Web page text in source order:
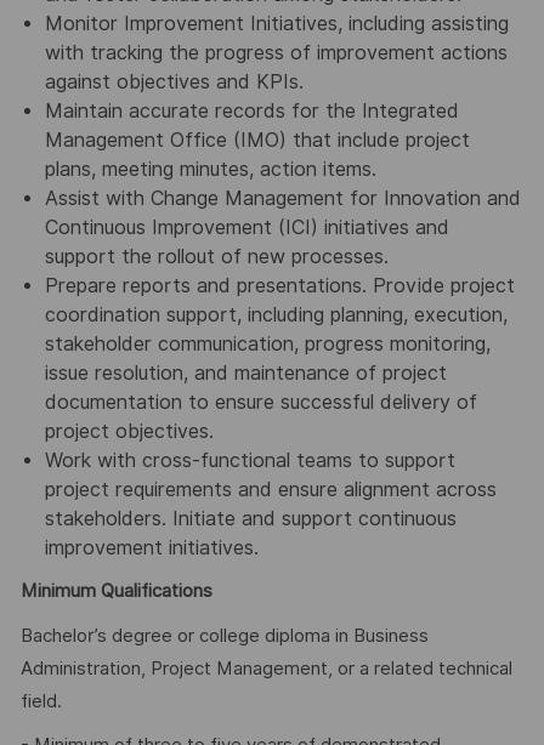
Monitor Improvement Initiatives, including assisting
with tracking the progress of improvement actions
against objectives and KPIs.
Maintain accurate records for the Integrated
Management Office (IMO) that include project
plans, meeting minutes, action items.
Assist with Change Management for Innovation and
Continuous Improvement (ICI) initiatives and
support the rollout of new processes.
Prepare reports and presentations. Provide project
coordination support, including planning, execution,
stakeholder communication, progress monitoring,
issue resolution, and maintenance of project
documentation to ensure successful delivery of
project objectives.
Work with cross-functional teams to support
project requirements and ensure alignment across
stakeholders. Initiate and support continuous
improvement initiatives.
Minimum Qualifications
Bachelor’s degree or college diploma in Business
Administration, Project Management, or a related technical
field.